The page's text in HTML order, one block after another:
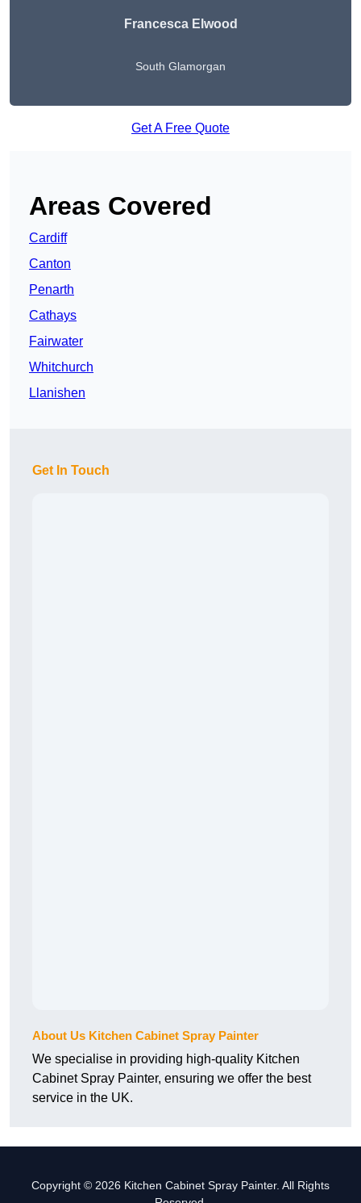
Francesca Elwood
South Glamorgan
Get A Free Quote
Areas Covered
Cardiff
Canton
Penarth
Cathays
Fairwater
Whitchurch
Llanishen
Get In Touch
About Us Kitchen Cabinet Spray Painter
We specialise in providing high-quality Kitchen
Cabinet Spray Painter, ensuring we offer the best
service in the UK.
Copyright © 2026 Kitchen Cabinet Spray Painter. All Rights